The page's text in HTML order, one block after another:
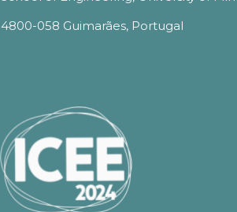
4800-058 Guimarães, Portugal